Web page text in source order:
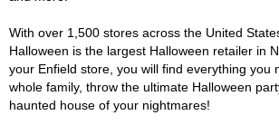
With over 1,500 stores across the United
Halloween is the largest Halloween retailer in
your Enfield store, you will find everything you
whole family, throw the ultimate Halloween
haunted house of your nightmares!